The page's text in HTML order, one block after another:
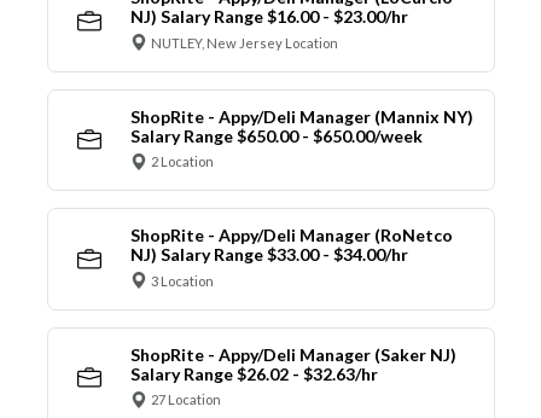
NJ) Salary Range $16.00 - $23.00/hr
NUTLEY, New Jersey Location
ShopRite - Appy/Deli Manager (Mannix NY)
Salary Range $650.00 - $650.00/week
2 Location
ShopRite - Appy/Deli Manager (RoNetco
NJ) Salary Range $33.00 - $34.00/hr
3 Location
ShopRite - Appy/Deli Manager (Saker NJ)
Salary Range $26.02 - $32.63/hr
27 Location